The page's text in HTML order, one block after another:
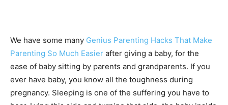
We have some many Genius Parenting Hacks That Make
Parenting So Much Easier after giving a baby, for the
ease of baby sitting by parents and grandparents. If you
ever have baby, you know all the toughness during
pregnancy. Sleeping is one of the suffering you have to